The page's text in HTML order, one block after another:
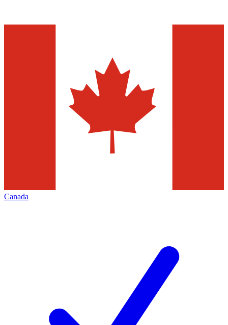
Canada